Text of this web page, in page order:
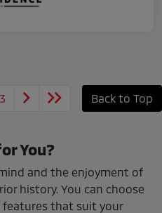
3 Back to Top
You?
and the enjoyment of
history. You can choose
features that suit your